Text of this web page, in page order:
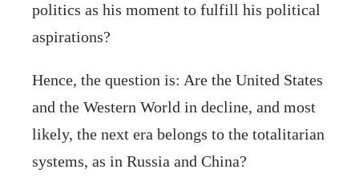
politics as his moment to fulfill his political
aspirations?
Hence, the question is: Are the United States
and the Western World in decline, and most
likely, the next era belongs to the totalitarian
systems, as in Russia and China?